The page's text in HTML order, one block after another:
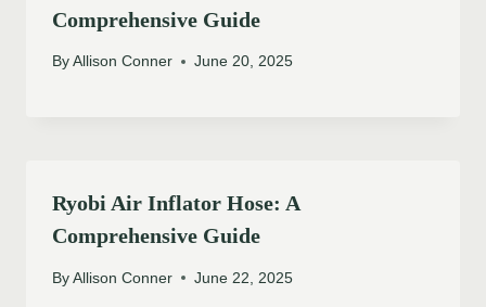
Comprehensive Guide
By Allison Conner June 20, 2025
Ryobi Air Inflator Hose: A
Comprehensive Guide
By Allison Conner June 22, 2025